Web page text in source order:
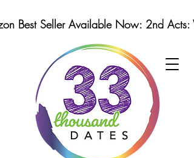
Best Seller Available Now: 2nd